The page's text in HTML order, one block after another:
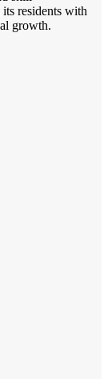
residents with
growth.